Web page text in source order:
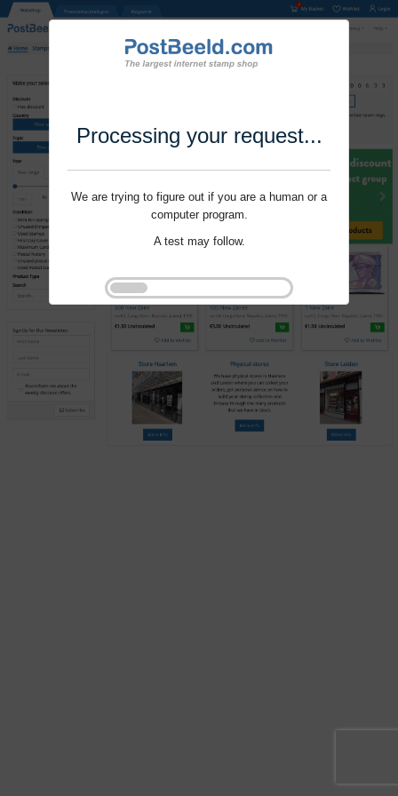
Processing your request...
We are trying to figure out if you are a human or a
computer program.
A test may follow.